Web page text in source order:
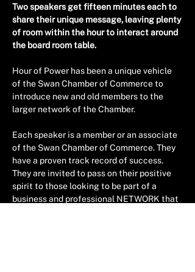
Two speakers get fifteen minutes each to
share their unique message, leaving plenty
of room within the hour to interact around
the board room table.
Hour of Power has been a unique vehicle
of the Swan Chamber of Commerce to
introduce new and old members to the
larger network of the Chamber.
Each speaker is a member or an associate
of the Swan Chamber of Commerce. They
have a proven track record of success.
They are invited to pass on their positive
spirit to those looking to be part of a
business and professional NETWORK that